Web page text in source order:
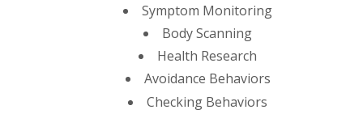
Symptom Monitoring
Body Scanning
Health Research
Avoidance Behaviors
Checking Behaviors